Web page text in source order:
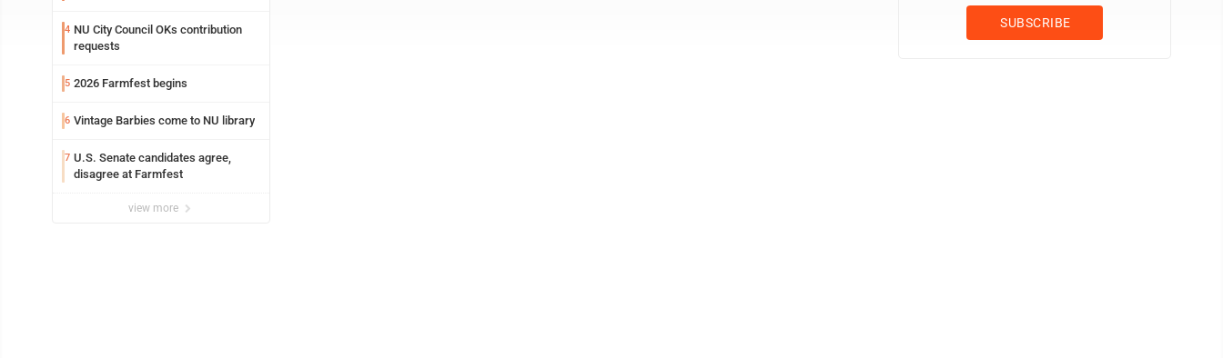
4 NU City Council OKs contribution
requests
5 2026 Farmfest begins
6 Vintage Barbies come to NU library
7 U.S. Senate candidates agree,
disagree at Farmfest
view more